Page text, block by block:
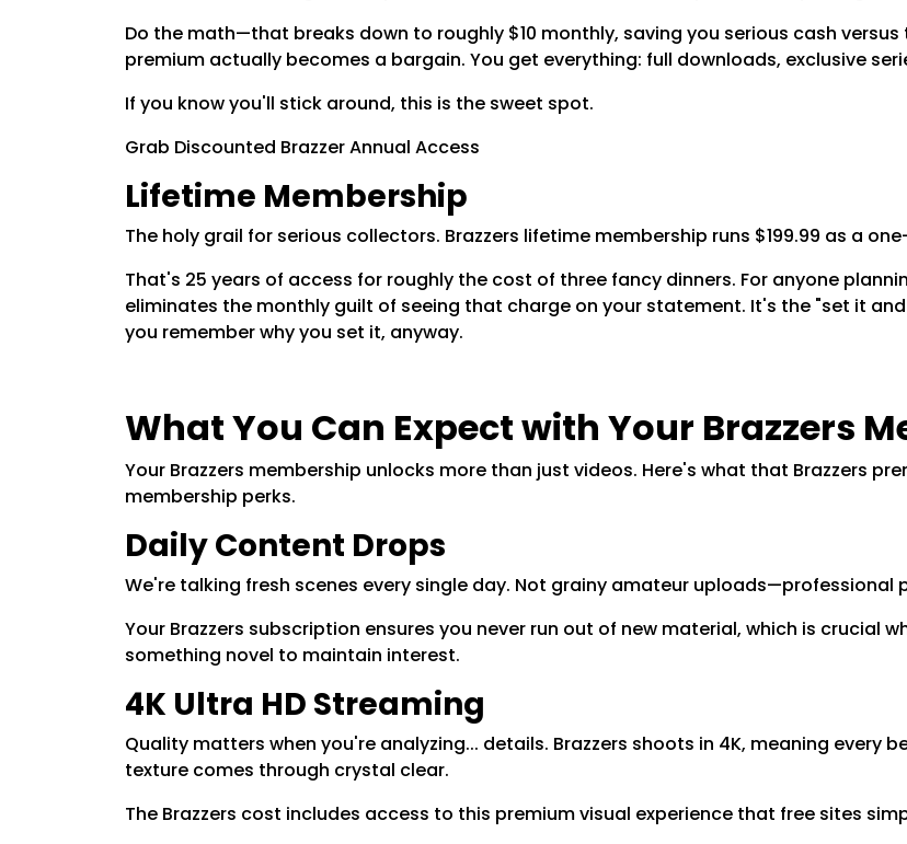
Do the math—that breaks down to roughly $10 monthly, saving you serious cash
premium actually becomes a bargain. You get everything: full downloads, exclusive
If you know you'll stick around, this is the sweet spot.
Grab Discounted Brazzer Annual Access
Lifetime Membership
The holy grail for serious collectors. Brazzers lifetime membership runs $199.99 as a
That's 25 years of access for roughly the cost of three fancy dinners. For anyone
eliminates the monthly guilt of seeing that charge on your statement. It's the "set it
you remember why you set it, anyway.
What You Can Expect with Your Brazzers
Your Brazzers membership unlocks more than just videos. Here's what that Brazzers
membership perks.
Daily Content Drops
We're talking fresh scenes every single day. Not grainy amateur
Your Brazzers subscription ensures you never run out of new material, which is crucial
something novel to maintain interest.
4K Ultra HD Streaming
Quality matters when you're analyzing... details. Brazzers shoots in 4K, meaning every
texture comes through crystal clear.
The Brazzers cost includes access to this premium visual experience that free sites